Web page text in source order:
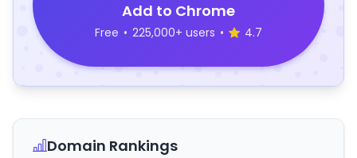
Add to Chrome
Free • 225,000+ users • 4.7
Domain Rankings